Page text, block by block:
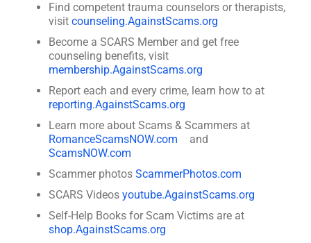
Find competent trauma counselors or therapists,
visit counseling.AgainstScams.org
Become a SCARS Member and get free
counseling benefits, visit
membership.AgainstScams.org
Report each and every crime, learn how to at
reporting.AgainstScams.org
Learn more about Scams & Scammers at
RomanceScamsNOW.com
and
ScamsNOW.com
Scammer photos ScammerPhotos.com
SCARS Videos youtube.AgainstScams.org
Self-Help Books for Scam Victims are at
shop.AgainstScams.org